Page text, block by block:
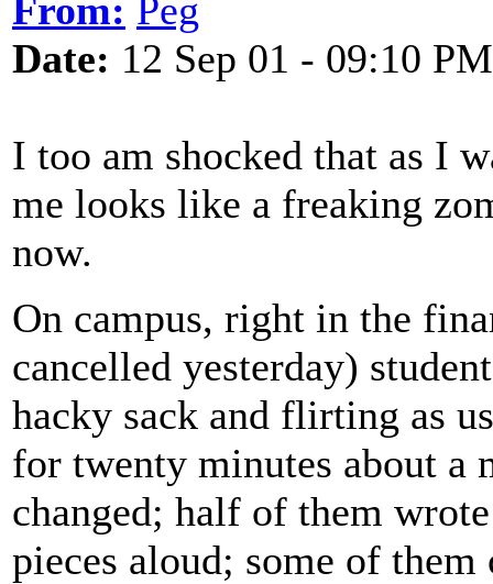
From: Peg
Date: 12 Sep 01 - 09:10 PM
I too am shocked that as I
me looks like a freaking
now.
On campus, right in the
cancelled yesterday)
hacky sack and flirting as
for twenty minutes about a
changed; half of them
pieces aloud; some of